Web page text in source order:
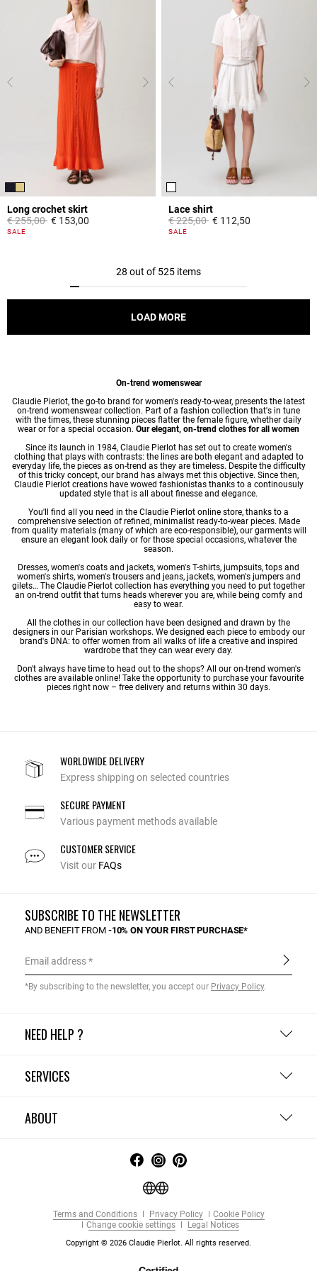
Long crochet skirt
Price reduced from
€ 255,00to€ 153,00
3,9 out of 5 Customer Rating
SALE
Lace shirt
Price reduced from
€ 225,00to€ 112,50
5 out of 5 Customer Rating
SALE
28 out of 525 items
LOAD MORE
On-trend womenswear
Claudie Pierlot, the go-to brand for women's ready-to-wear, presents the latest
on-trend womenswear collection. Part of a fashion collection that's in tune
with the times, these stunning pieces flatter the female figure, whether daily
wear or for a special occasion. Our elegant, on-trend clothes for all women
Since its launch in 1984, Claudie Pierlot has set out to create women's
clothing that plays with contrasts: the lines are both elegant and adapted to
everyday life, the pieces as on-trend as they are timeless. Despite the difficulty
of this tricky concept, our brand has always met this objective. Since then,
Claudie Pierlot creations have wowed fashionistas thanks to a continousuly
updated style that is all about finesse and elegance.
You'll find all you need in the Claudie Pierlot online store, thanks to a
comprehensive selection of refined, minimalist ready-to-wear pieces. Made
from quality materials (many of which are eco-responsible), our garments will
ensure an elegant look daily or for those special occasions, whatever the
season.
Dresses, women's coats and jackets, women's T-shirts, jumpsuits, tops and
women's shirts, women's trousersand jeans, jackets, women's jumpersand
gilets… The Claudie Pierlot collection has everything you need to put together
an on-trend outfit that turns heads wherever you are, while being comfy and
easy to wear.
All the clothes in our collection have been designed and drawn by the
designers in our Parisian workshops. We designed each piece to embody our
brand's DNA: to offer women from all walks of life a creative and inspired
wardrobe that they can wear every day.
Don't always have time to head out to the shops? All our on-trend women's
clothes are available online! Take the opportunity to purchase your favourite
pieces right now – free delivery and returns within 30 days.
WORLDWIDE DELIVERY
Express shipping on selected countries
SECURE PAYMENT
Various payment methods available
CUSTOMER SERVICE
Visit our FAQs
NEED HELP ?
SERVICES
ABOUT
SUBSCRIBE TO THE NEWSLETTER
AND BENEFIT FROM -10% ON YOUR FIRST PURCHASE*
Email address
*By subscribing to the newsletter, you accept our Privacy Policy.
Terms and Conditions Privacy Policy
Cookie Policy
Change cookie settings
Legal Notices
Copyright © 2026 Claudie Pierlot. All rights reserved.